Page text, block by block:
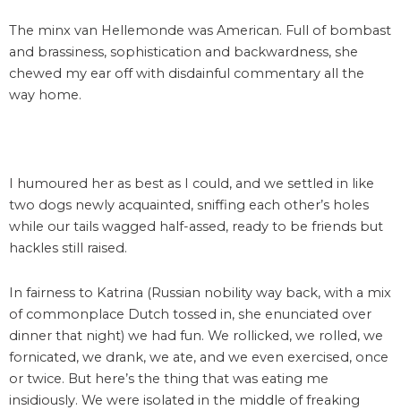
The minx van Hellemonde was American. Full of bombast
and brassiness, sophistication and backwardness, she
chewed my ear off with disdainful commentary all the
way home.
I humoured her as best as I could, and we settled in like
two dogs newly acquainted, sniffing each other’s holes
while our tails wagged half-assed, ready to be friends but
hackles still raised.
In fairness to Katrina (Russian nobility way back, with a mix
of commonplace Dutch tossed in, she enunciated over
dinner that night) we had fun. We rollicked, we rolled, we
fornicated, we drank, we ate, and we even exercised, once
or twice. But here’s the thing that was eating me
insidiously. We were isolated in the middle of freaking